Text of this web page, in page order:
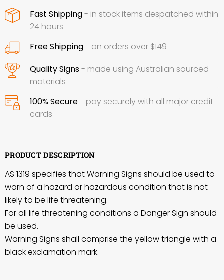
Fast Shipping- in stock items despatched within
24 hours
Free Shipping- on orders over $149
Quality Signs- made using Australian sourced
materials
100% Secure- pay securely with all major credit
cards
PRODUCT DESCRIPTION
AS 1319 specifies that Warning Signs should be used to
warn of a hazard or hazardous condition that is not
likely to be life threatening.
For all life threatening conditions a Danger Sign should
be used.
Warning Signs shall comprise the yellow triangle with a
black exclamation mark.